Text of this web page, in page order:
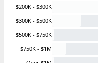
$200K - $300K
$300K - $500K
$500K - $750K
$750K - $1M